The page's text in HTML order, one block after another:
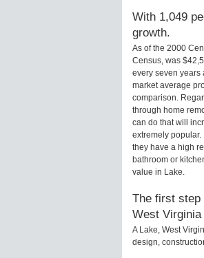
With 1,049
growth.
As of the 2000
Census, was
every seven years
market average
comparison.
through home
can do that will
extremely
they have a high
bathroom or
value in Lake.
The first step
West Virginia
A Lake, West
design,